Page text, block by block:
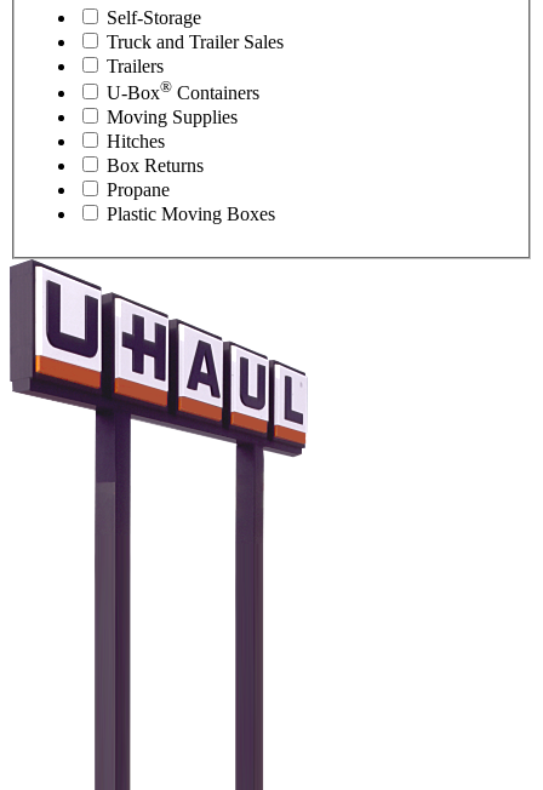
Self-Storage
Truck and Trailer Sales
Trailers
U-Box® Containers
Moving Supplies
Hitches
Box Returns
Propane
Plastic Moving Boxes